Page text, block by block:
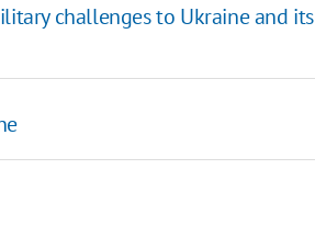
challenges to Ukraine and its